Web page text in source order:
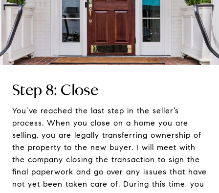
Step 8: Close
You’ve reached the last step in the seller’s
process. When you close on a home you are
selling, you are legally transferring ownership of
the property to the new buyer. I will meet with
the company closing the transaction to sign the
final paperwork and go over any issues that have
not yet been taken care of. During this time, you